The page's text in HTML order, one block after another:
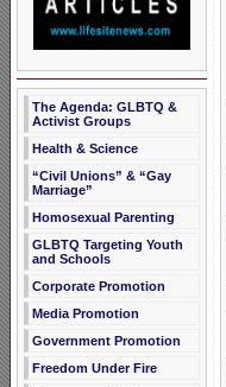
The Agenda: GLBTQ &
Activist Groups
Health & Science
“Civil Unions” & “Gay
Marriage”
Homosexual Parenting
GLBTQ Targeting Youth
and Schools
Corporate Promotion
Media Promotion
Government Promotion
Freedom Under Fire